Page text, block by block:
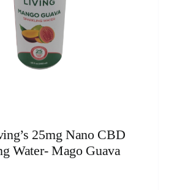
25mg Nano CBD
Water- Mago Guava